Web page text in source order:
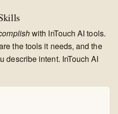
with InTouch AI tools.
the tools it needs, and the
describe intent. InTouch AI